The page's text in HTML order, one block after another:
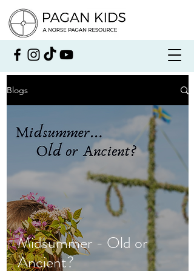
Blogs
Midsummer - Old or
Ancient?